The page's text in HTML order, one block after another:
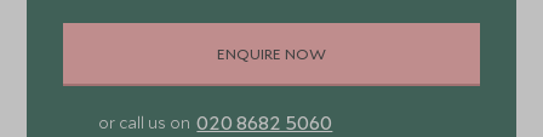
ENQUIRE NOW
or call us on 020 8682 5060